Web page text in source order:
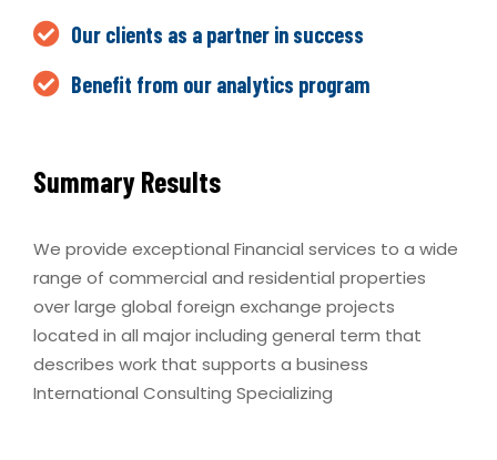
Our clients as a partner in success
Benefit from our analytics program
Summary Results
We provide exceptional Financial services to a wide
range of commercial and residential properties
over large global foreign exchange projects
located in all major including general term that
describes work that supports a business
International Consulting Specializing